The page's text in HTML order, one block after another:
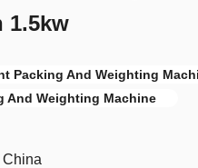
1.5kw
Packing And Weighting
And Weighting Machine
China